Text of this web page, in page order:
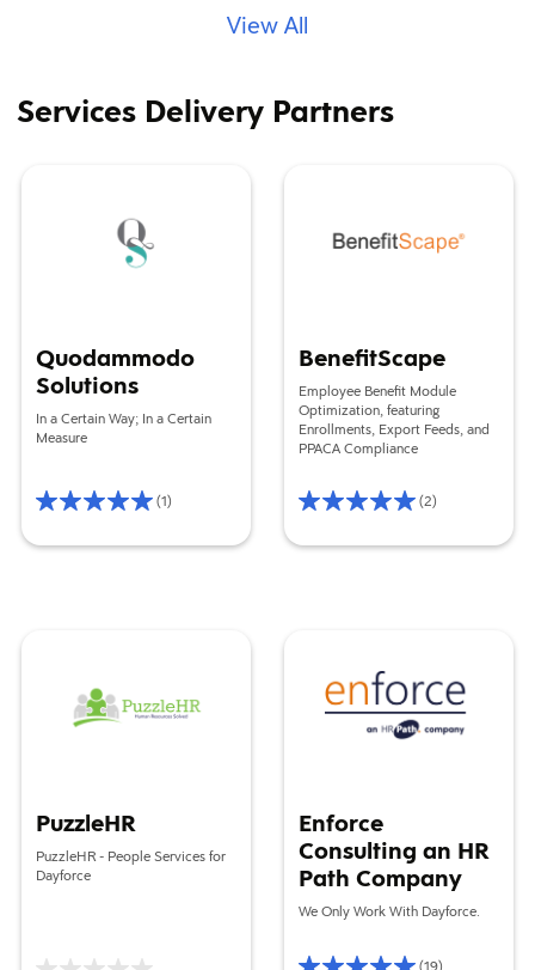
View All
Services Delivery Partners
Quodammodo
Solutions
In a Certain Way; In a Certain
Measure
(1)
Rating
Based
BenefitScape
Employee Benefit Module
Optimization, featuring
Enrollments, Export Feeds, and
PPACA Compliance
(2)
Rating
Based
PuzzleHR
PuzzleHR - People Services for
Dayforce
Enforce
Consulting an HR
Path Company
We Only Work With Dayforce.
(19)